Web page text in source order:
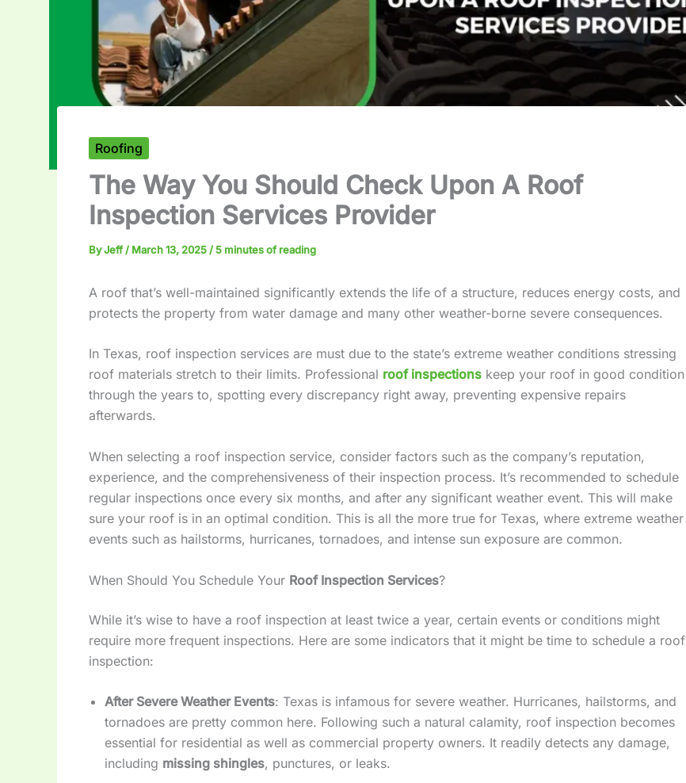
Roofing
The Way You Should Check Upon A Roof
Inspection Services Provider
ByJeff/ March 13, 2025 /5 minutes of reading
A roof that’s well-maintained significantly extends the life of a structure, reduces energy costs, and
protects the property from water damage and many other weather-borne severe consequences.
In Texas, roof inspection services are must due to the state’s extreme weather conditions stressing
roof materials stretch to their limits. Professional roof inspections keep your roof in good condition
through the years to, spotting every discrepancy right away, preventing expensive repairs
afterwards.
When selecting a roof inspection service, consider factors such as the company’s reputation,
experience, and the comprehensiveness of their inspection process. It’s recommended to schedule
regular inspections once every six months, and after any significant weather event. This will make
sure your roof is in an optimal condition. This is all the more true for Texas, where extreme weather
events such as hailstorms, hurricanes, tornadoes, and intense sun exposure are common.
When Should You Schedule Your Roof Inspection Services?
While it’s wise to have a roof inspection at least twice a year, certain events or conditions might
require more frequent inspections. Here are some indicators that it might be time to schedule a roof
inspection:
After Severe Weather Events: Texas is infamous for severe weather. Hurricanes, hailstorms, and
tornadoes are pretty common here. Following such a natural calamity, roof inspection becomes
essential for residential as well as commercial property owners. It readily detects any damage,
including missing shingles, punctures, or leaks.